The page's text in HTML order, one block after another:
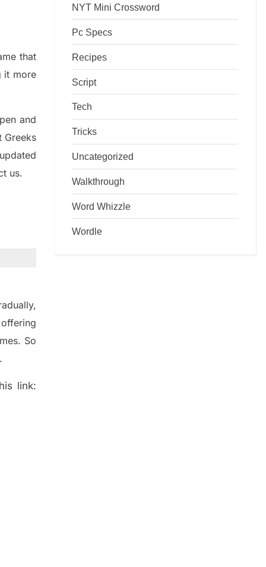
that
it more
and
Greeks
us.
,
So
link:
NYT Mini Crossword
Pc Specs
Recipes
Script
Tech
Tricks
Uncategorized
Walkthrough
Word Whizzle
Wordle